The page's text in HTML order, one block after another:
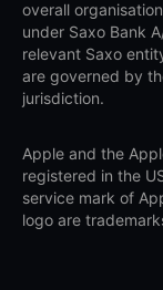
overall
under Saxo Bank
relevant Saxo
are governed by
jurisdiction.
Apple and the
registered in the
service mark of
logo are